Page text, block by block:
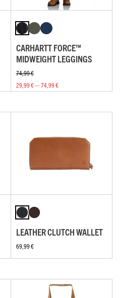
CARHARTT FORCE™
MIDWEIGHT LEGGINGS
74,99 €
29,99 € — 74,99 €
LEATHER CLUTCH WALLET
69,99 €